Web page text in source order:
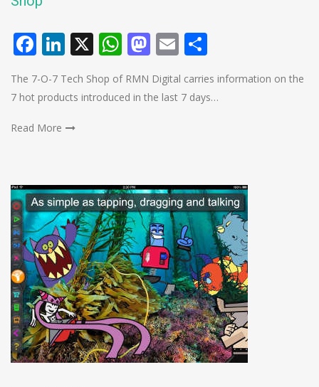
Facebook
LinkedIn
X WhatsApp
Mastodon
Email
The 7-O-7 Tech Shop of RMN Digital carries information on the
7 hot products introduced in the last 7 days…
Read More